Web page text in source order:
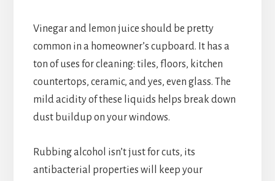
Vinegar and lemon juice should be pretty
common in a homeowner’s cupboard. It has a
ton of uses for cleaning: tiles, floors, kitchen
countertops, ceramic, and yes, even glass. The
mild acidity of these liquids helps break down
dust buildup on your windows.
Rubbing alcohol isn’t just for cuts, its
antibacterial properties will keep your